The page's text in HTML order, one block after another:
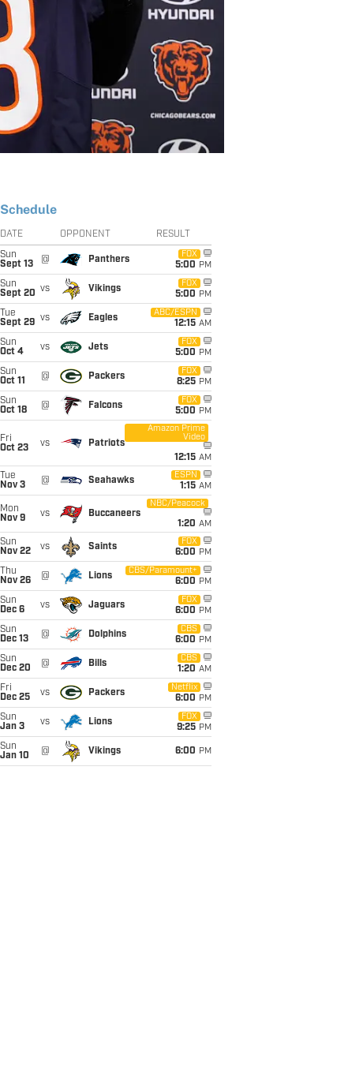
Schedule
DATE OPPONENT RESULT
Sun
Sept 13
@ Panthers
FOX
5:00 PM
Sun
Sept 20 vs Vikings
FOX
5:00 PM
Tue
Sept 29 vs Eagles
ABC/ESPN
12:15 AM
Sun
Oct 4
vs Jets
FOX
5:00 PM
Sun
Oct 11
@ Packers
FOX
8:25 PM
Sun
Oct 18
@ Falcons
FOX
5:00 PM
Fri
Oct 23
vs Patriots
Amazon Prime
Video
12:15 AM
Tue
Nov 3
@ Seahawks
ESPN
1:15 AM
Mon
Nov 9
vs Buccaneers
NBC/Peacock
1:20 AM
Sun
Nov 22
vs Saints
FOX
6:00 PM
Thu
Nov 26
@ Lions
CBS/Paramount+
6:00 PM
Sun
Dec 6
vs Jaguars
FOX
6:00 PM
Sun
Dec 13
@ Dolphins
CBS
6:00 PM
Sun
Dec 20
@ Bills
CBS
1:20 AM
Fri
Dec 25
vs Packers
Netflix
6:00 PM
Sun
Jan 3
vs Lions
FOX
9:25 PM
Sun
Jan 10
@ Vikings 6:00 PM